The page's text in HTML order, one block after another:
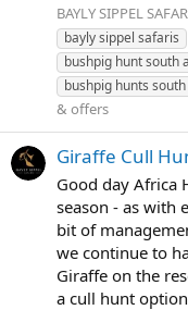
BAYLY SIPPEL
bayly sippel safaris
bushpig hunt south
bushpig hunts
& offers
Giraffe Cull
Good day Africa
season - as with
bit of
we continue to
Giraffe on the
a cull hunt